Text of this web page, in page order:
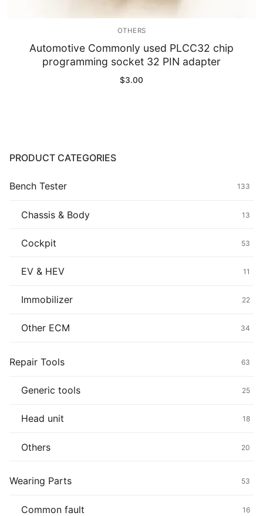
Generic tools
Others
Wearing Parts
OTHERS
Automotive Commonly used PLCC32 chip
programming socket 32 PIN adapter
$3.00
PRODUCT CATEGORIES
Bench Tester 133
Chassis & Body 13
Cockpit 53
EV & HEV 11
Immobilizer 22
Other ECM 34
Repair Tools 63
Generic tools 25
Head unit 18
Others 20
Wearing Parts 53
Common fault 16